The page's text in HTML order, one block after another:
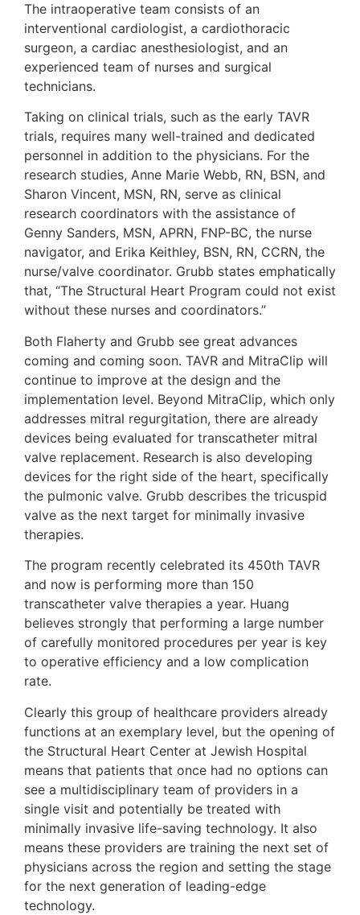
The intraoperative team consists of an
interventional cardiologist, a cardiothoracic
surgeon, a cardiac anesthesiologist, and an
experienced team of nurses and surgical
technicians.
Taking on clinical trials, such as the early TAVR
trials, requires many well-trained and dedicated
personnel in addition to the physicians. For the
research studies, Anne Marie Webb, RN, BSN, and
Sharon Vincent, MSN, RN, serve as clinical
research coordinators with the assistance of
Genny Sanders, MSN, APRN, FNP-BC, the nurse
navigator, and Erika Keithley, BSN, RN, CCRN, the
nurse/valve coordinator. Grubb states emphatically
that, “The Structural Heart Program could not exist
without these nurses and coordinators.”
Both Flaherty and Grubb see great advances
coming and coming soon. TAVR and MitraClip will
continue to improve at the design and the
implementation level. Beyond MitraClip, which only
addresses mitral regurgitation, there are already
devices being evaluated for transcatheter mitral
valve replacement. Research is also developing
devices for the right side of the heart, specifically
the pulmonic valve. Grubb describes the tricuspid
valve as the next target for minimally invasive
therapies.
The program recently celebrated its 450th TAVR
and now is performing more than 150
transcatheter valve therapies a year. Huang
believes strongly that performing a large number
of carefully monitored procedures per year is key
to operative efficiency and a low complication
rate.
Clearly this group of healthcare providers already
functions at an exemplary level, but the opening of
the Structural Heart Center at Jewish Hospital
means that patients that once had no options can
see a multidisciplinary team of providers in a
single visit and potentially be treated with
minimally invasive life-saving technology. It also
means these providers are training the next set of
physicians across the region and setting the stage
for the next generation of leading-edge
technology.